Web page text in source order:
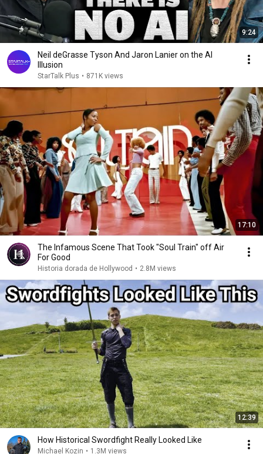
9:24
Neil deGrasse Tyson And Jaron Lanier on the AI
Illusion
StarTalk Plus • 871K views
17:10
The Infamous Scene That Took "Soul Train" off Air
For Good
Historia dorada de Hollywood • 2.8M views
12:39
How Historical Swordfight Really Looked Like
Michael Kozin • 1.3M views